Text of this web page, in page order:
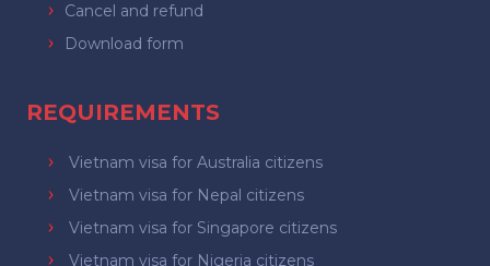
Cancel and refund
Download form
REQUIREMENTS
Vietnam visa for Australia citizens
Vietnam visa for Nepal citizens
Vietnam visa for Singapore citizens
Vietnam visa for Nigeria citizens